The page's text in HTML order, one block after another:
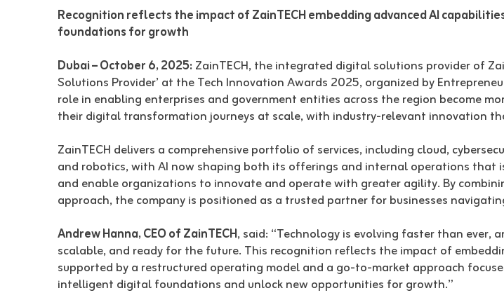
Recognition reflects the impact of ZainTECH embedding advanced AI
foundations for growth
Dubai – October 6, 2025:ZainTECH, the integrated digital solutions provider of
Solutions Provider’ at the Tech Innovation Awards 2025, organized by
role in enabling enterprises and government entities across the region become
their digital transformation journeys at scale, with industry-relevant innovation
ZainTECH delivers a comprehensive portfolio of services, including cloud,
and robotics, with AI now shaping both its offerings and internal operations
and enable organizations to innovate and operate with greater agility. By
approach, the company is positioned as a trusted partner for businesses
Andrew Hanna, CEO of ZainTECH, said: “Technology is evolving faster than ever,
scalable, and ready for the future. This recognition reflects the impact of
supported by a restructured operating model and a go-to-market approach
intelligent digital foundations and unlock new opportunities for growth.”